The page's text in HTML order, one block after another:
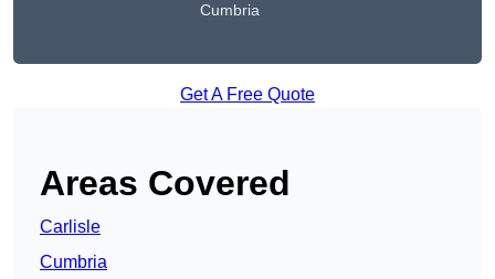
Cumbria
Get A Free Quote
Areas Covered
Carlisle
Cumbria